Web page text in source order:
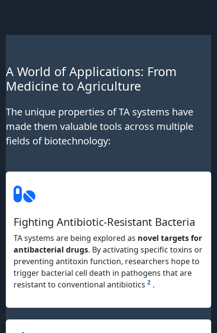
A World of Applications: From
Medicine to Agriculture
The unique properties of TA systems have
made them valuable tools across multiple
fields of biotechnology:
Fighting Antibiotic-Resistant Bacteria
TA systems are being explored as novel targets for
antibacterial drugs. By activating specific toxins or
preventing antitoxin function, researchers hope to
trigger bacterial cell death in pathogens that are
resistant to conventional antibiotics 2 .